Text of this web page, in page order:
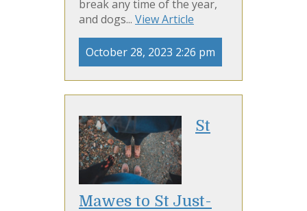
break any time of the year,
and dogs... View Article
October 28, 2023 2:26 pm
St
Mawes to St Just-